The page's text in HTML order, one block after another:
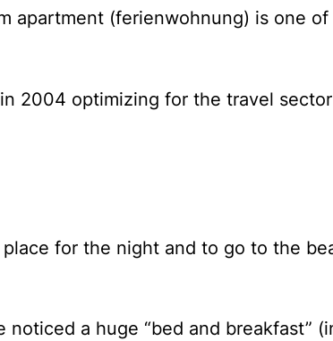
apartment (ferienwohnung) is one
2004 optimizing for the travel
for the night and to go to the
a huge “bed and breakfast”